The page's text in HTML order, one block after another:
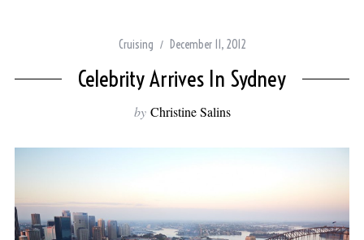
Cruising December 11, 2012
Celebrity Arrives In Sydney
by Christine Salins